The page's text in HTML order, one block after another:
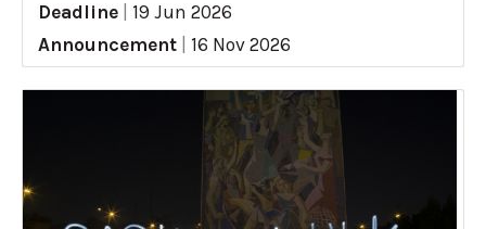
Deadline
19 Jun 2026
Announcement
16 Nov 2026